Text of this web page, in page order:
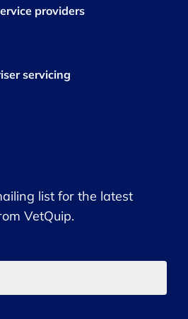
providers
servicing
list for the latest
VetQuip.